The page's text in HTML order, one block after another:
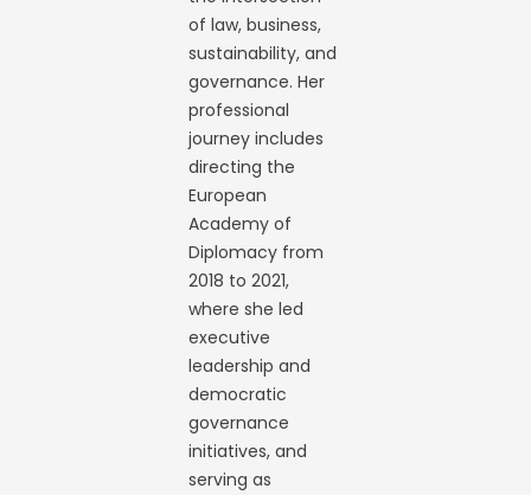
of law, business,
sustainability, and
governance. Her
professional
journey includes
directing the
European
Academy of
Diplomacy from
2018 to 2021,
where she led
executive
leadership and
democratic
governance
initiatives, and
serving as